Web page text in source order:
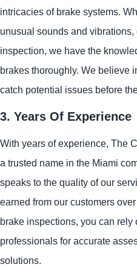
intricacies of brake systems.
unusual sounds and
inspection, we have the
brakes thoroughly. We believe
catch potential issues before
3. Years Of Experience
With years of experience, The
a trusted name in the Miami
speaks to the quality of our
earned from our customers
brake inspections, you can rely
professionals for accurate
solutions.